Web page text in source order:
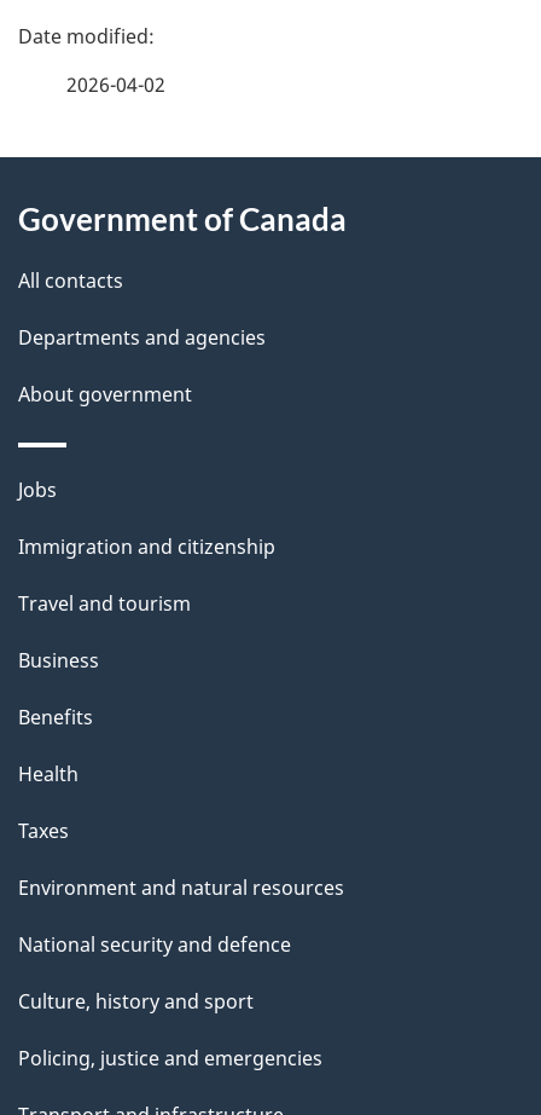
P
d
e
t
a
i
l
s
2026-04-02
this
site
Government of Canada
All contacts
Departments and agencies
About government
Themes
topics
Jobs
Immigration and citizenship
Travel and tourism
Business
Benefits
Health
Taxes
Environment and natural resources
National security and defence
Culture, history and sport
Policing, justice and emergencies